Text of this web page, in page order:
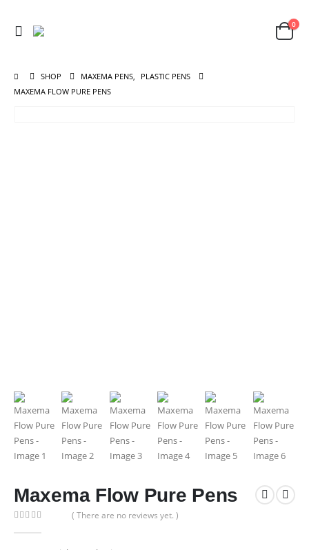
0
SHOP MAXEMA PENS,
PLASTIC PENS
MAXEMA FLOW PURE PENS
Maxema Flow Pure Pens
( There are no reviews yet. )